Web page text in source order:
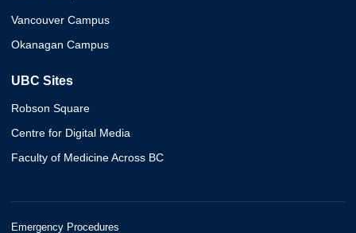
Vancouver Campus
Okanagan Campus
UBC Sites
Robson Square
Centre for Digital Media
Faculty of Medicine Across BC
Emergency Procedures